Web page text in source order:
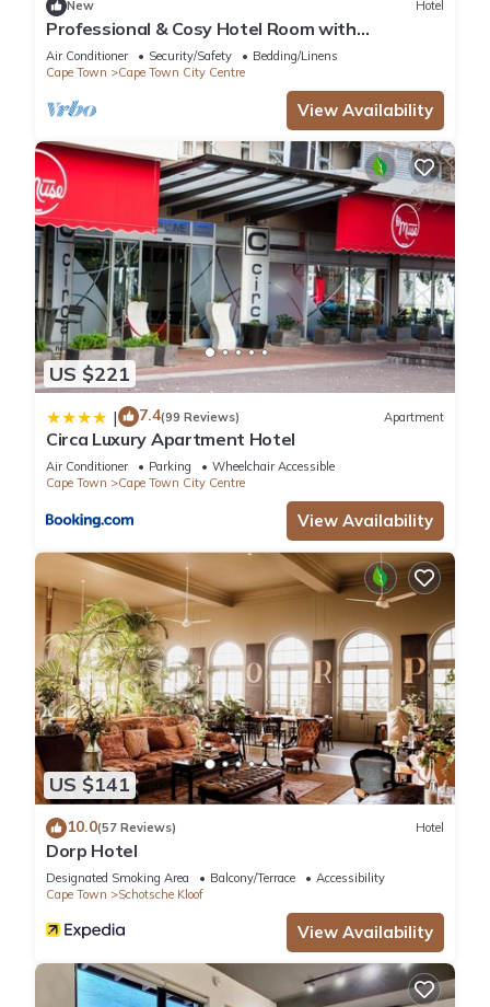
The recreational activities listed below are available either on
site or nearby; fees may apply.
New Hotel
Professional & Cosy Hotel Room with
Breakfast Buffet
Air Conditioner Security/Safety
Bedding/Linens
Cape Town
Cape Town City Centre
View Availability
US $221
| 7.4(99 Reviews) Apartment
Circa Luxury Apartment Hotel
Air Conditioner Parking
Wheelchair Accessible
Cape Town
Cape Town City Centre
View Availability
US $141
10.0(57 Reviews) Hotel
Dorp Hotel
Designated Smoking Area Balcony/Terrace
Accessibility
Cape Town
Schotsche Kloof
View Availability